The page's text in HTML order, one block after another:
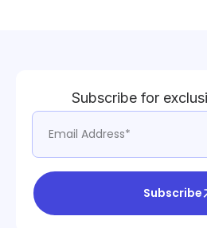
Subscribe for
Subscribe